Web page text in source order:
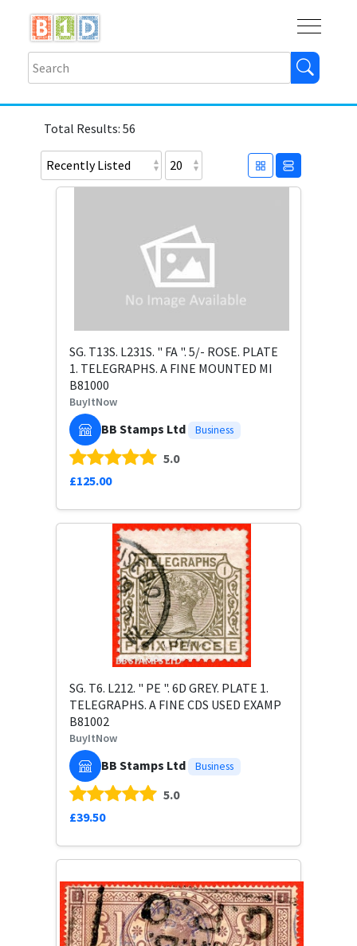
Total Results: 56
SG. T13S. L231S. " FA ". 5/- ROSE. PLATE
1. TELEGRAPHS. A FINE MOUNTED MI
B81000
BuyItNow
BB Stamps Ltd Business
5.0
£125.00
SG. T6. L212. " PE ". 6D GREY. PLATE 1.
TELEGRAPHS. A FINE CDS USED EXAMP
B81002
BuyItNow
BB Stamps Ltd Business
5.0
£39.50